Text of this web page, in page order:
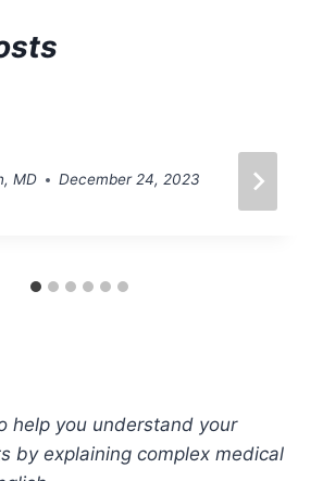
MD December 24, 2023
help you understand your
by explaining complex medical